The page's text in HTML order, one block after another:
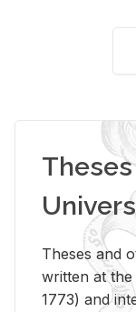
Theses and
written at the
1773) and